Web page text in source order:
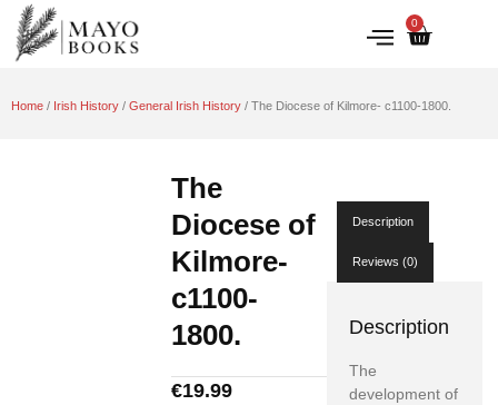
0
Home / Irish History / General Irish History / The Diocese of Kilmore- c1100-1800.
The
Diocese of
Kilmore-
c1100-
1800.
€19.99
Description
Reviews (0)
Description
The
development of